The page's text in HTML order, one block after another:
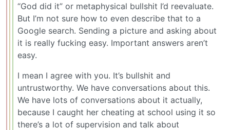
“God did it” or metaphysical bullshit I’d reevaluate.
But I’m not sure how to even describe that to a
Google search. Sending a picture and asking about
it is really fucking easy. Important answers aren’t
easy.
I mean I agree with you. It’s bullshit and
untrustworthy. We have conversations about this.
We have lots of conversations about it actually,
because I caught her cheating at school using it so
there’s a lot of supervision and talk about